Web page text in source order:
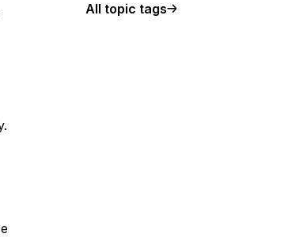
All topic tags